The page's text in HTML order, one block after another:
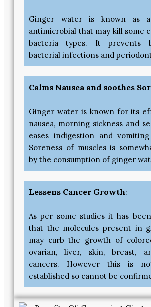
Ginger water is known as
antimicrobial that may kill some
bacteria types. It prevents
bacterial infections and
Calms Nausea and soothes
Ginger water is known for its
nausea, morning sickness and
eases indigestion and vomiting
Soreness of muscles is
by the consumption of ginger
Lessens Cancer Growth:
As per some studies it has
that the molecules present in
may curb the growth of
ovarian, liver, skin, breast,
cancers. However this is
established so cannot be